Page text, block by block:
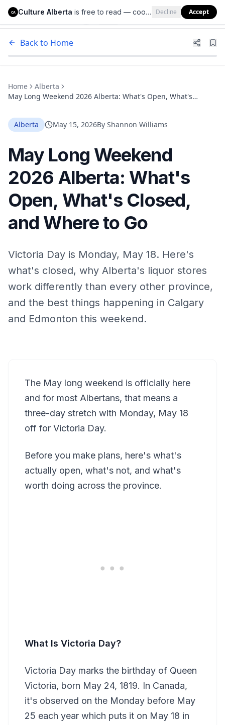
Culture Alberta
Back to Home
Home
Alberta
May Long Weekend 2026 Alberta: What's Open, What's
Alberta
May 15, 2026By Shannon Williams
May Long Weekend
2026 Alberta: What's
Open, What's Closed,
and Where to Go
Victoria Day is Monday, May 18. Here's
what's closed, why Alberta's liquor stores
work differently than every other province,
and the best things happening in Calgary
and Edmonton this weekend.
The May long weekend is officially here
and for most Albertans, that means a
three-day stretch with Monday, May 18
off for Victoria Day.
Before you make plans, here's what's
actually open, what's not, and what's
worth doing across the province.
What Is Victoria Day?
Victoria Day marks the birthday of Queen
Victoria, born May 24, 1819. In Canada,
it's observed on the Monday before May
25 each year which puts it on May 18 in
CA Culture Alberta is free to read — cookies help us keep it that way. Decline Accept